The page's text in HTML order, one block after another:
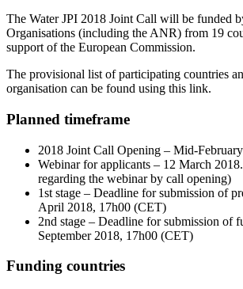
The Water JPI 2018 Joint Call will be funded
Organisations (including the ANR) from 19
support of the European Commission.
The provisional list of participating countries
organisation can be found using this link.
Planned timeframe
2018 Joint Call Opening – Mid-
Webinar for applicants – 12 March
regarding the webinar by call opening)
1st stage – Deadline for submission of
April 2018, 17h00 (CET)
2nd stage – Deadline for submission of
September 2018, 17h00 (CET)
Funding countries